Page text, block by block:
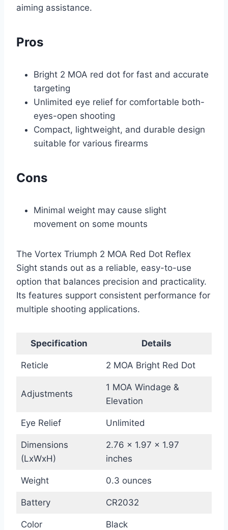
aiming assistance.
Pros
Bright 2 MOA red dot for fast and accurate
targeting
Unlimited eye relief for comfortable both-
eyes-open shooting
Compact, lightweight, and durable design
suitable for various firearms
Cons
Minimal weight may cause slight
movement on some mounts
The Vortex Triumph 2 MOA Red Dot Reflex
Sight stands out as a reliable, easy-to-use
option that balances precision and practicality.
Its features support consistent performance for
multiple shooting applications.
Specification Details
Reticle 2 MOA Bright Red Dot
Adjustments
1 MOA Windage &
Elevation
Eye Relief Unlimited
Dimensions
(LxWxH)
2.76 x 1.97 x 1.97
inches
Weight 0.3 ounces
Battery CR2032
Color Black